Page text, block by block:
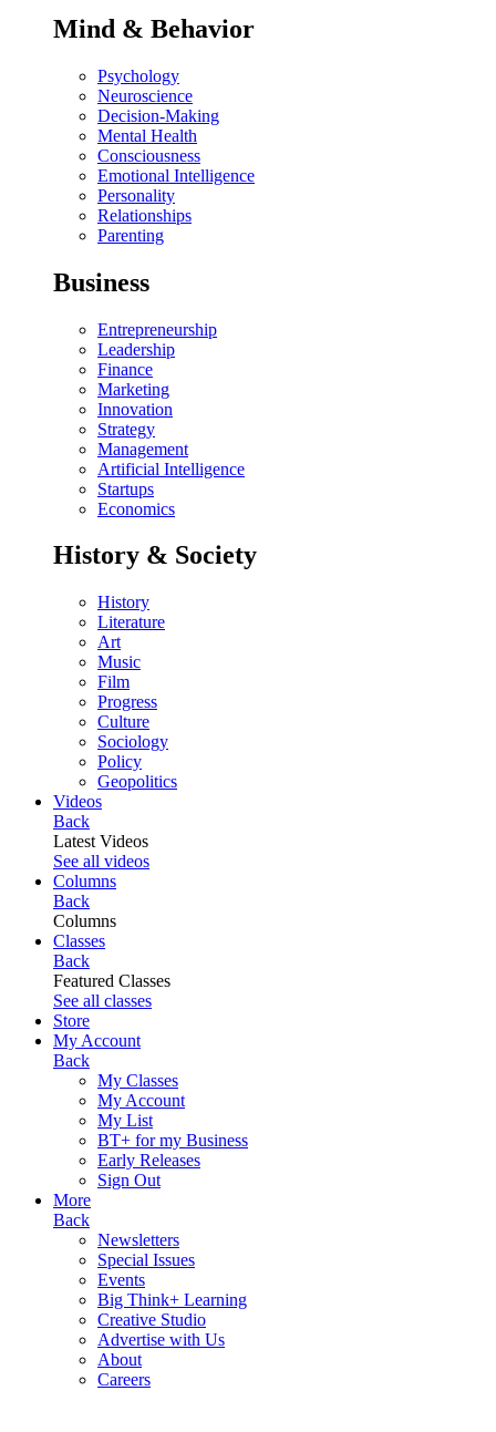
Mind & Behavior
Psychology
Neuroscience
Decision-Making
Mental Health
Consciousness
Emotional Intelligence
Personality
Relationships
Parenting
Business
Entrepreneurship
Leadership
Finance
Marketing
Innovation
Strategy
Management
Artificial Intelligence
Startups
Economics
History & Society
History
Literature
Art
Music
Film
Progress
Culture
Sociology
Policy
Geopolitics
Videos
Back
Latest Videos
See all videos
Columns
Back
Columns
Classes
Back
Featured Classes
See all classes
Store
My Account
Back
My Classes
My Account
My List
BT+ for my Business
Early Releases
Sign Out
More
Back
Newsletters
Special Issues
Events
Big Think+ Learning
Creative Studio
Advertise with Us
About
Careers